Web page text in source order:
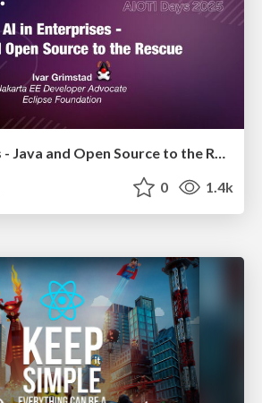
AI in Enterprises - Java and Open Source to the Rescue
0 1.4k